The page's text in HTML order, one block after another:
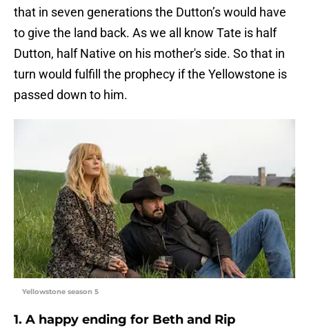
that in seven generations the Dutton’s would have
to give the land back. As we all know Tate is half
Dutton, half Native on his mother's side. So that in
turn would fulfill the prophecy if the Yellowstone is
passed down to him.
Yellowstone season 5
1. A happy ending for Beth and Rip